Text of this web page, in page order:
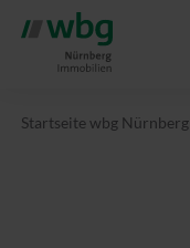
Startseite wbg Nürnberg